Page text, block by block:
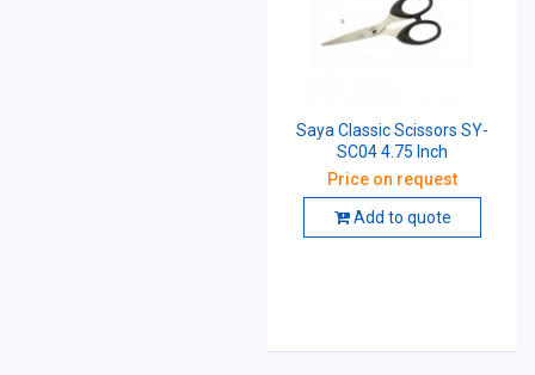
Saya Classic Scissors SY-
SC04 4.75 Inch
Price on request
Add to quote